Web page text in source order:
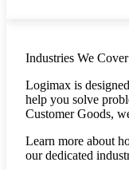
Industries We Cover
Logimax is
help you solve
Customer Goods,
Learn more about
our dedicated